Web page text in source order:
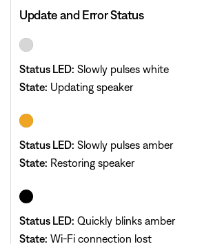
Update and Error Status
Status LED: Slowly pulses white
State: Updating speaker
Status LED: Slowly pulses amber
State: Restoring speaker
Status LED: Quickly blinks amber
State: Wi-Fi connection lost